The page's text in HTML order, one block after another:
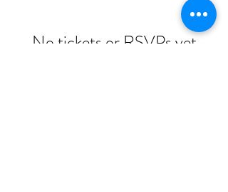
No tickets or RSVPs yet